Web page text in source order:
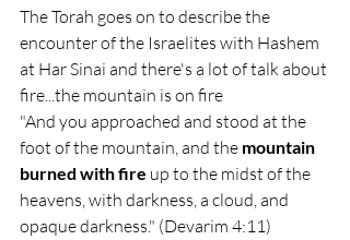
The Torah goes on to describe the
encounter of the Israelites with Hashem
at Har Sinai and there's a lot of talk about
fire...the mountain is on fire
"And you approached and stood at the
foot of the mountain, and the mountain
burned with fire up to the midst of the
heavens, with darkness, a cloud, and
opaque darkness." (Devarim 4:11)